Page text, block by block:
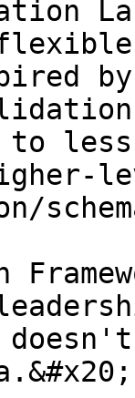
to